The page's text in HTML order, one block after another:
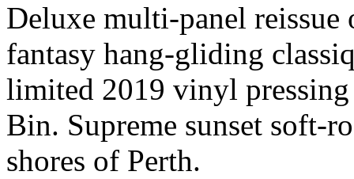
Deluxe multi-panel reissue
fantasy hang-gliding
limited 2019 vinyl
Bin. Supreme sunset soft-
shores of Perth.